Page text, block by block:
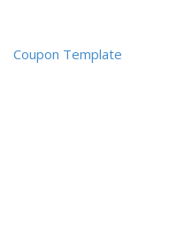
Coupon Template